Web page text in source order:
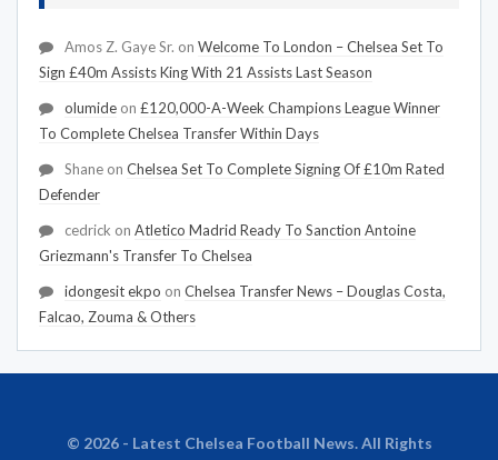
Amos Z. Gaye Sr. on Welcome To London – Chelsea Set To
Sign £40m Assists King With 21 Assists Last Season
olumide on £120,000-A-Week Champions League Winner
To Complete Chelsea Transfer Within Days
Shane on Chelsea Set To Complete Signing Of £10m Rated
Defender
cedrick on Atletico Madrid Ready To Sanction Antoine
Griezmann's Transfer To Chelsea
idongesit ekpo on Chelsea Transfer News – Douglas Costa,
Falcao, Zouma & Others
© 2026 - Latest Chelsea Football News. All Rights